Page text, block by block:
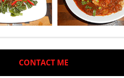
CONTACT ME